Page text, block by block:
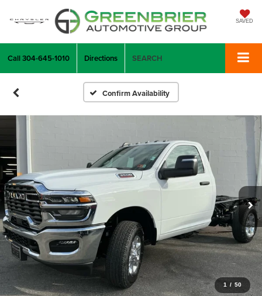
SAVED
Call304-645-1010 Directions SEARCH
Confirm Availability
1 / 50